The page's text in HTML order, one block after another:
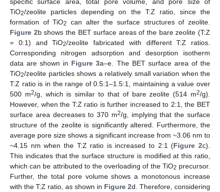
TiO2/zeolite particles depending on the T:Z ratio, since the
formation of TiO2
can alter the surface structures of zeolite.
Figure 2b shows the BET surface areas of the bare zeolite (T:Z
= 0:1) and TiO2/zeolite fabricated with different T:Z ratios.
Corresponding nitrogen adsorption and desorption isotherm
data are shown in Figure 3a–e. The BET surface area of the
TiO2/zeolite particles shows a relatively small variation when the
T:Z ratio is in the range of 0.5:1–1.5:1, maintaining a value over
500 m2/g, which is similar to that of bare zeolite (514 m2/g).
However, when the T:Z ratio is further increased to 2:1, the BET
surface area decreases to 370 m2/g, implying that the surface
structure of the zeolite is significantly altered. Furthermore, the
average pore size shows a significant increase from ~3.06 nm to
~4.15 nm when the T:Z ratio is increased to 2:1 (Figure 2c).
This indicates that the surface structure is modified at this ratio,
which can be attributed to the overloading of the TiO2 precursor.
Further, the total pore volume shows a monotonous increase
with the T:Z ratio, as shown in Figure 2d. Therefore, considering